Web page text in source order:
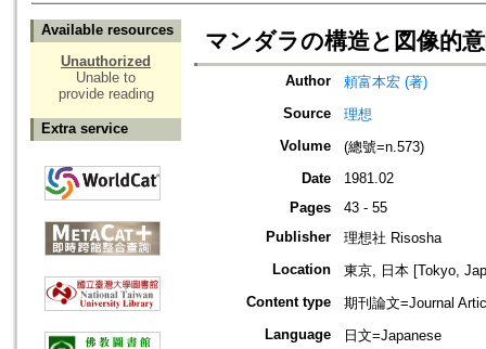
Available resources
Unauthorized
Unable to
provide reading
Extra service
マンダラの構造と図像的
Author
頼富本宏 (著)
Source
理想
Volume
(總號=n.573)
Date
1981.02
Pages
43 - 55
Publisher
理想社 Risosha
Location
東京, 日本 [Tokyo,
Content type
期刊論文=Journal
Language
日文=Japanese